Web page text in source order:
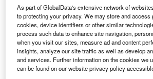
The US has conducted formal discussions with
while Canada has largely been left out of the
Gunes / Shutterstock.com
As part of GlobalData's extensive network of
to protecting your privacy. We may store and access
cookies, device identifiers or other similar
process such data to enhance site navigation,
when you visit our sites, measure ad and content
insights, analyze our site traffic as well as develop
and services. Further information on the cookies we
can be found on our website privacy policy